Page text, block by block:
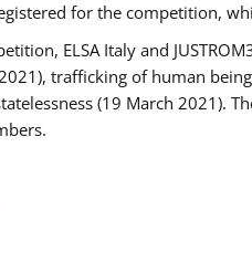
for the competition,
ELSA Italy and
trafficking of human
(19 March 2021).